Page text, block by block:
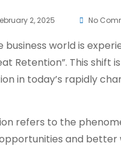
2, 2025 No
business world is
Retention”. This
in today’s rapidly
refers to the
and better